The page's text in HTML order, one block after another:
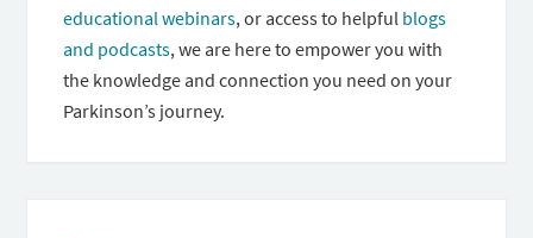
educational webinars, or access to helpful blogs
and podcasts, we are here to empower you with
the knowledge and connection you need on your
Parkinson’s journey.